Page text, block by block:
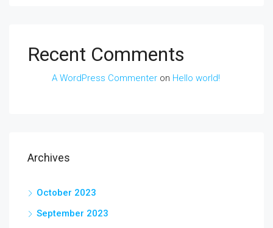
Recent Comments
A WordPress Commenter on Hello world!
Archives
October 2023
September 2023